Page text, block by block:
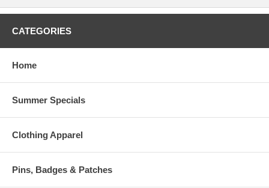
CATEGORIES
Home
Summer Specials
Clothing Apparel
Pins, Badges & Patches